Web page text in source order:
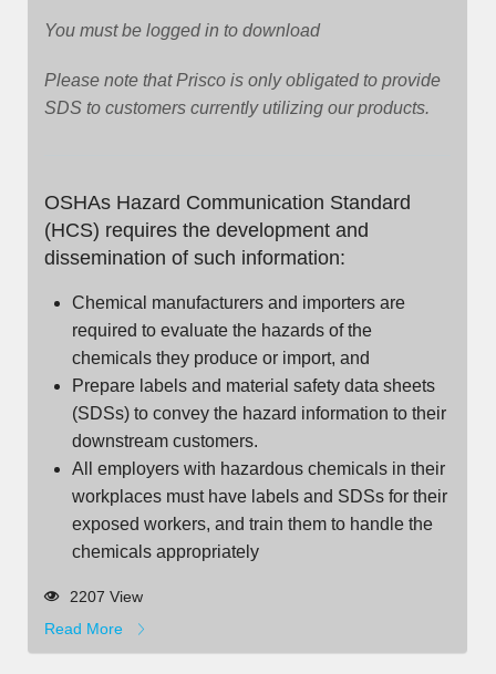
You must be logged in to download
Please note that Prisco is only obligated to provide
SDS to customers currently utilizing our products.
OSHAs Hazard Communication Standard
(HCS) requires the development and
dissemination of such information:
Chemical manufacturers and importers are
required to evaluate the hazards of the
chemicals they produce or import, and
Prepare labels and material safety data sheets
(SDSs) to convey the hazard information to their
downstream customers.
All employers with hazardous chemicals in their
workplaces must have labels and SDSs for their
exposed workers, and train them to handle the
chemicals appropriately
2207 View
Read More